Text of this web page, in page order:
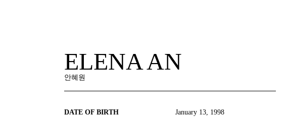
ELENA AN
안혜원
DATE OF BIRTH January 13, 1998